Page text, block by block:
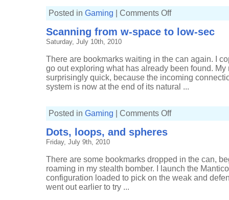
Posted in Gaming Comments Offon
Scanning from w-space to low-sec
Saturday, July 10th, 2010
There are bookmarks waiting in the can again. I
go out exploring what has already been found. My
surprisingly quick, because the incoming
system is now at the end of its natural ...
Posted in Gaming Comments Offon
Dots, loops, and spheres
Friday, July 9th, 2010
There are some bookmarks dropped in the can,
roaming in my stealth bomber. I launch the
configuration loaded to pick on the weak and
went out earlier to try ...